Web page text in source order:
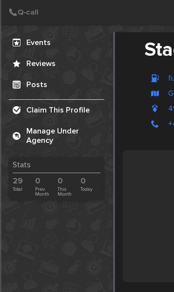
Events
Reviews
Posts
Claim This Profile
Manage Under
Agency
Stats
29
Total
0
Prev.
Month
0
This
Month
0
Today
Create Post
Post